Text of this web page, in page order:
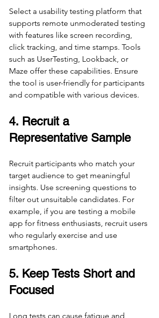
Select a usability testing platform that
supports remote unmoderated testing
with features like screen recording,
click tracking, and time stamps. Tools
such as UserTesting, Lookback, or
Maze offer these capabilities. Ensure
the tool is user-friendly for participants
and compatible with various devices.
4. Recruit a
Representative Sample
Recruit participants who match your
target audience to get meaningful
insights. Use screening questions to
filter out unsuitable candidates. For
example, if you are testing a mobile
app for fitness enthusiasts, recruit users
who regularly exercise and use
smartphones.
5. Keep Tests Short and
Focused
Long tests can cause fatigue and